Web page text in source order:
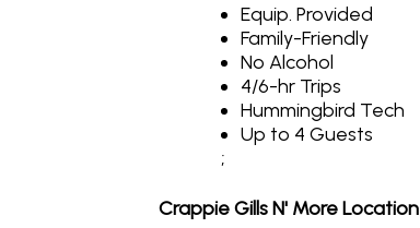
Equip. Provided
Family-Friendly
No Alcohol
4/6-hr Trips
Hummingbird Tech
Up to 4 Guests
;
Crappie Gills N' More Location